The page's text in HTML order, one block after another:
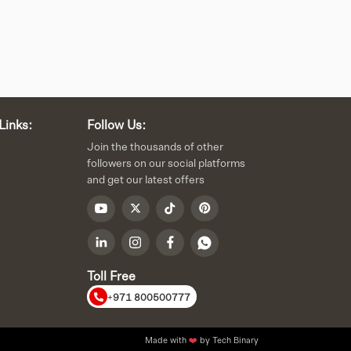
Follow Us:
Join the thousands of other
followers on our social platforms
and get our latest offers
Toll Free
+971 800500777
Made with❤️ by Tech Binary